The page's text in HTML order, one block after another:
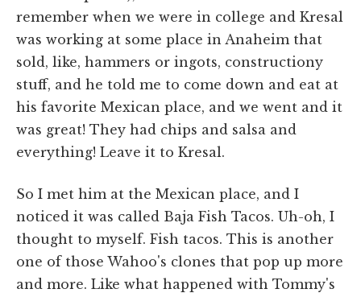
remember when we were in college and Kresal
was working at some place in Anaheim that
sold, like, hammers or ingots, constructiony
stuff, and he told me to come down and eat at
his favorite Mexican place, and we went and it
was great! They had chips and salsa and
everything! Leave it to Kresal.
So I met him at the Mexican place, and I
noticed it was called Baja Fish Tacos. Uh-oh, I
thought to myself. Fish tacos. This is another
one of those Wahoo's clones that pop up more
and more. Like what happened with Tommy's